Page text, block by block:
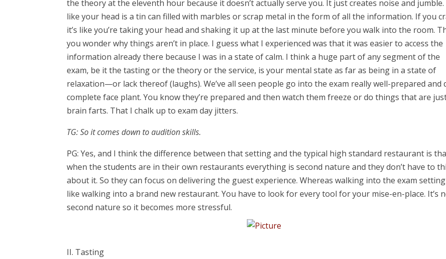
the theory at the eleventh hour because it doesn’t actually serve you. It just creates noise and jumble.
like your head is a tin can filled with marbles or scrap metal in the form of all the information. If you
it’s like you’re taking your head and shaking it up at the last minute before you walk into the room.
you wonder why things aren’t in place. I guess what I experienced was that it was easier to access the
information already there because I was in a state of calm. I think a huge part of any segment of the
exam, be it the tasting or the theory or the service, is your mental state as far as being in a state of
relaxation—or lack thereof (laughs). We’ve all seen people go into the exam really well-prepared and
complete face plant. You know they’re prepared and then watch them freeze or do things that are
brain farts. That I chalk up to exam day jitters.
TG: So it comes down to audition skills.
PG: Yes, and I think the difference between that setting and the typical high standard restaurant is
when the students are in their own restaurants everything is second nature and they don’t have to
about it. So they can focus on delivering the guest experience. Whereas walking into the exam
like walking into a brand new restaurant. You have to look for every tool for your mise-en-place. It’s
second nature so it becomes more stressful.
II. Tasting